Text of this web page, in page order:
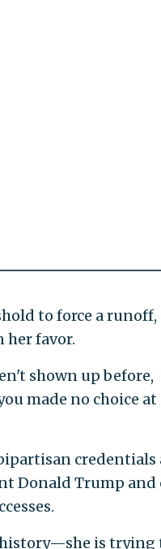
to force a runoff,
her favor.
shown up before,
made no choice at
credentials
Donald Trump and
history—she is trying